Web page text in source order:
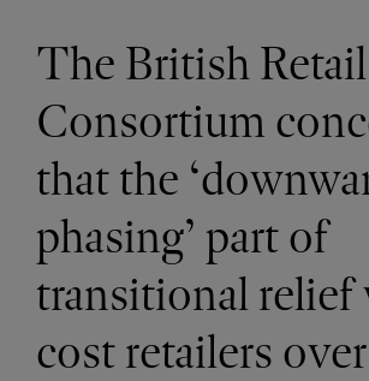
The British Retail
Consortium
that the
phasing’ part of
transitional relief
cost retailers